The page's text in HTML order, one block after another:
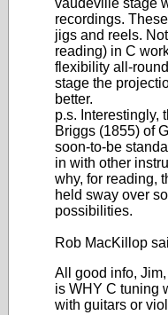
vaudeville stage
recordings.
jigs and reels.
reading) in C
flexibility all-
stage the
better.
p.s. Interestingly,
Briggs (1855) of
soon-to-be
in with other
why, for reading,
held sway over
possibilities.
Rob MacKillop
All good info,
is WHY C tuning
with guitars or